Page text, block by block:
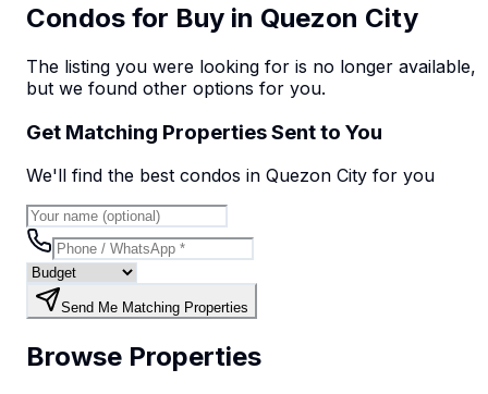
Condos for Buy in Quezon City
The listing you were looking for is no longer available,
but we found other options for you.
Get Matching Properties Sent to You
We'll find the best condos in Quezon City for you
Send Me Matching Properties
Browse Properties